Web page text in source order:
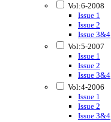
Vol:6-2008
Issue 1
Issue 2
Issue 3&4
Vol:5-2007
Issue 1
Issue 2
Issue 3&4
Vol:4-2006
Issue 1
Issue 2
Issue 3&4